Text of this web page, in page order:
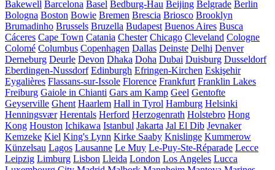
Bakewell Barcelona Basel Bedburg-Hau Beijing Belgrade Berlin
Bologna Boston Bowie Bremen Brescia Briosco Brooklyn
Brumadinho Brussels Bruzella Budapest Buenos Aires Busca
Cáceres Cape Town Catania Chester Chicago Cleveland Cologne
Colomé Columbus Copenhagen Dallas Deinste Delhi Denver
Derneburg Deurle Devon Dhaka Doha Dubai Duisburg Dusseldorf
Eberdingen-Nussdorf Edinburgh Efringen-Kirchen Eskişehir
Eygalières Flassans-sur-Issole Florence Frankfurt Franklin Lakes
Freiburg Gaiole in Chianti Gars am Kamp Geel Gentofte
Geyserville Ghent Haarlem Hall in Tyrol Hamburg Helsinki
Henningsvær Herentals Herford Herzogenrath Holstebro Hong
Kong Houston Ichikawa Istanbul Jakarta Jal El Dib Jevnaker
Kemzeke Kiel King's Lynn Kirke Saaby Knislinge Kummerow
Künzelsau Lagos Lausanne Le Muy Le-Puy-Ste-Réparade Lecce
Leipzig Limburg Lisbon Lleida London Los Angeles Lucca